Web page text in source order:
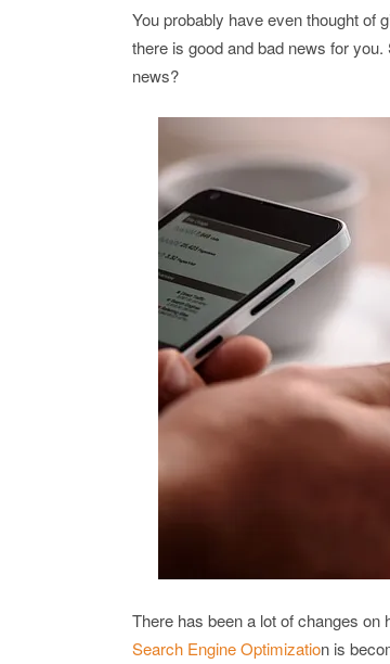
You probably have even thought of
there is good and bad news for
news?
There has been a lot of changes
Search Engine Optimization is